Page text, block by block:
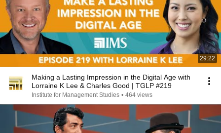
29:22
Making a Lasting Impression in the Digital Age with
Lorraine K Lee & Charles Good | TGLP #219
Institute for Management Studies • 464 views